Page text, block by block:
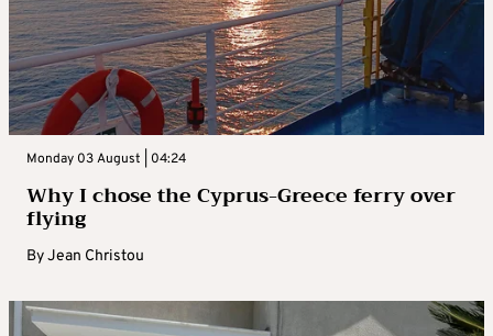
Monday 03 August | 04:24
Why I chose the Cyprus-Greece ferry over
flying
ByJean Christou